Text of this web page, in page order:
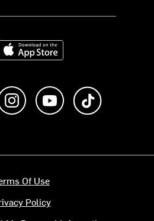
on the App Store
us on Facebook
Follow us on Instagram
Subscribe to us on
Of Use
Policy